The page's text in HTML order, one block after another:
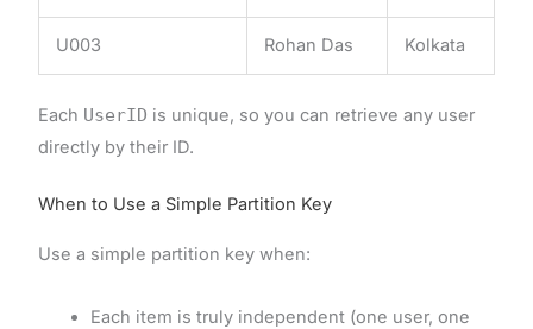
U003 Rohan Das Kolkata
Each UserID is unique, so you can retrieve any user
directly by their ID.
When to Use a Simple Partition Key
Use a simple partition key when:
Each item is truly independent (one user, one